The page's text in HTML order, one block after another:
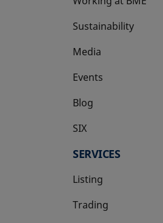
Sustainability
Media
Events
Blog
SIX
opens in a new tab
SERVICES
Listing
Trading